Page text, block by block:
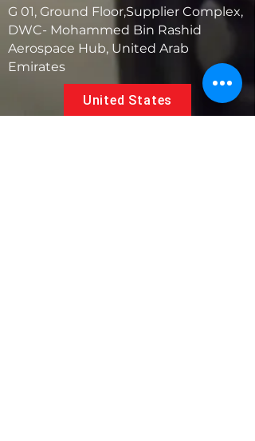
G 01, Ground Floor,Supplier Complex,
DWC- Mohammed Bin Rashid
Aerospace Hub, United Arab
Emirates
United States